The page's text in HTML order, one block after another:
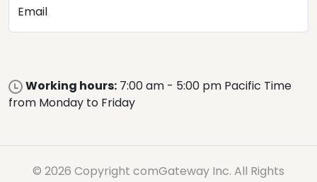
Email
Working hours: 7:00 am - 5:00 pm Pacific Time
from Monday to Friday
© 2026 Copyright comGateway Inc. All Rights